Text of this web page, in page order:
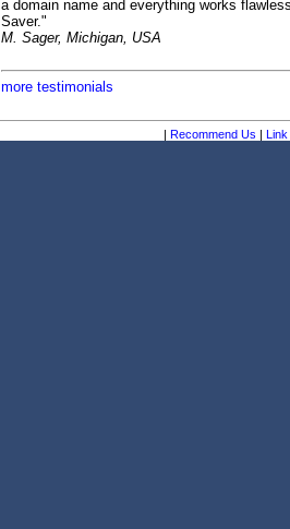
a domain name and everything works
Saver."
M. Sager, Michigan, USA
more testimonials
| Recommend Us | Link